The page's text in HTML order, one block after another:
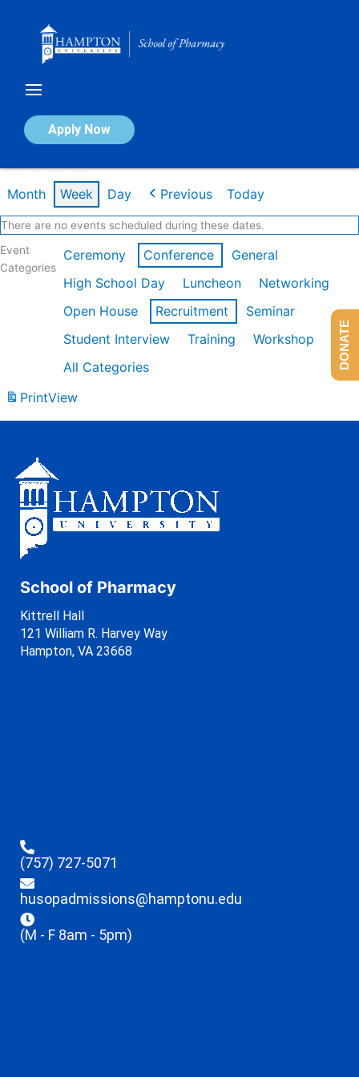
Apply Now
Calendar of Events
Month Week Day Previous Today
There are no events scheduled during these dates.
Event
Categories
Ceremony Conference
General
High School Day
Luncheon
Networking
Open House
Recruitment
Seminar
Student Interview
Training
Workshop
All Categories
PrintView
School of Pharmacy
Kittrell Hall
121 William R. Harvey Way
Hampton, VA 23668
(757) 727-5071
husopadmissions@hamptonu.edu
(M - F 8am - 5pm)
DONATE